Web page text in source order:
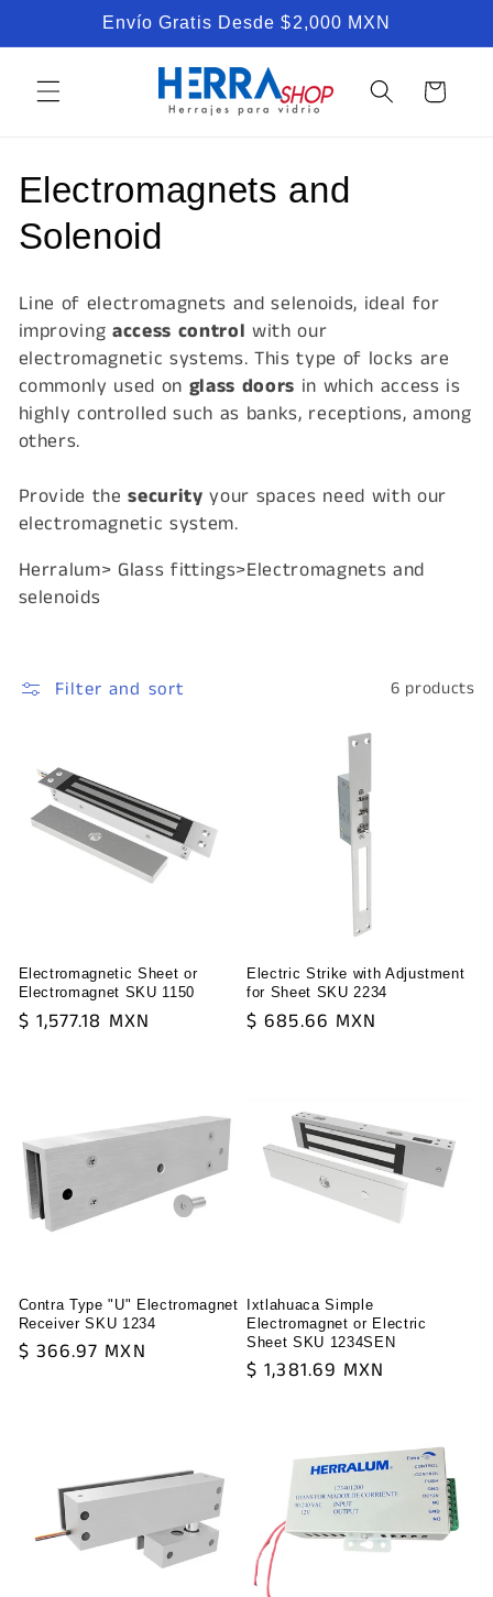
Envío Gratis Desde $2,000 MXN
Cart
C
o
l
e
c
i
o
n
Electromagnets and
Solenoid
Line of electromagnets and selenoids, ideal for
improvingaccess control with our
electromagnetic systems. This type of locks are
commonly used on glass doors in which access is
highly controlled such as banks, receptions, among
others.
Provide thesecurity your spaces need with our
electromagnetic system.
Herralum> Glass fittings>Electromagnets and
selenoids
Filter and sort 6 products
Electromagnetic Sheet or
Electromagnet SKU 1150
Regular
$ 1,577.18 MXN
Electric Strike with Adjustment
for Sheet SKU 2234
Regular
$ 685.66 MXN
Contra Type "U" Electromagnet
Receiver SKU 1234
Regular
$ 366.97 MXN
Ixtlahuaca Simple
Electromagnet or Electric
Sheet SKU 1234SEN
Regular
$ 1,381.69 MXN